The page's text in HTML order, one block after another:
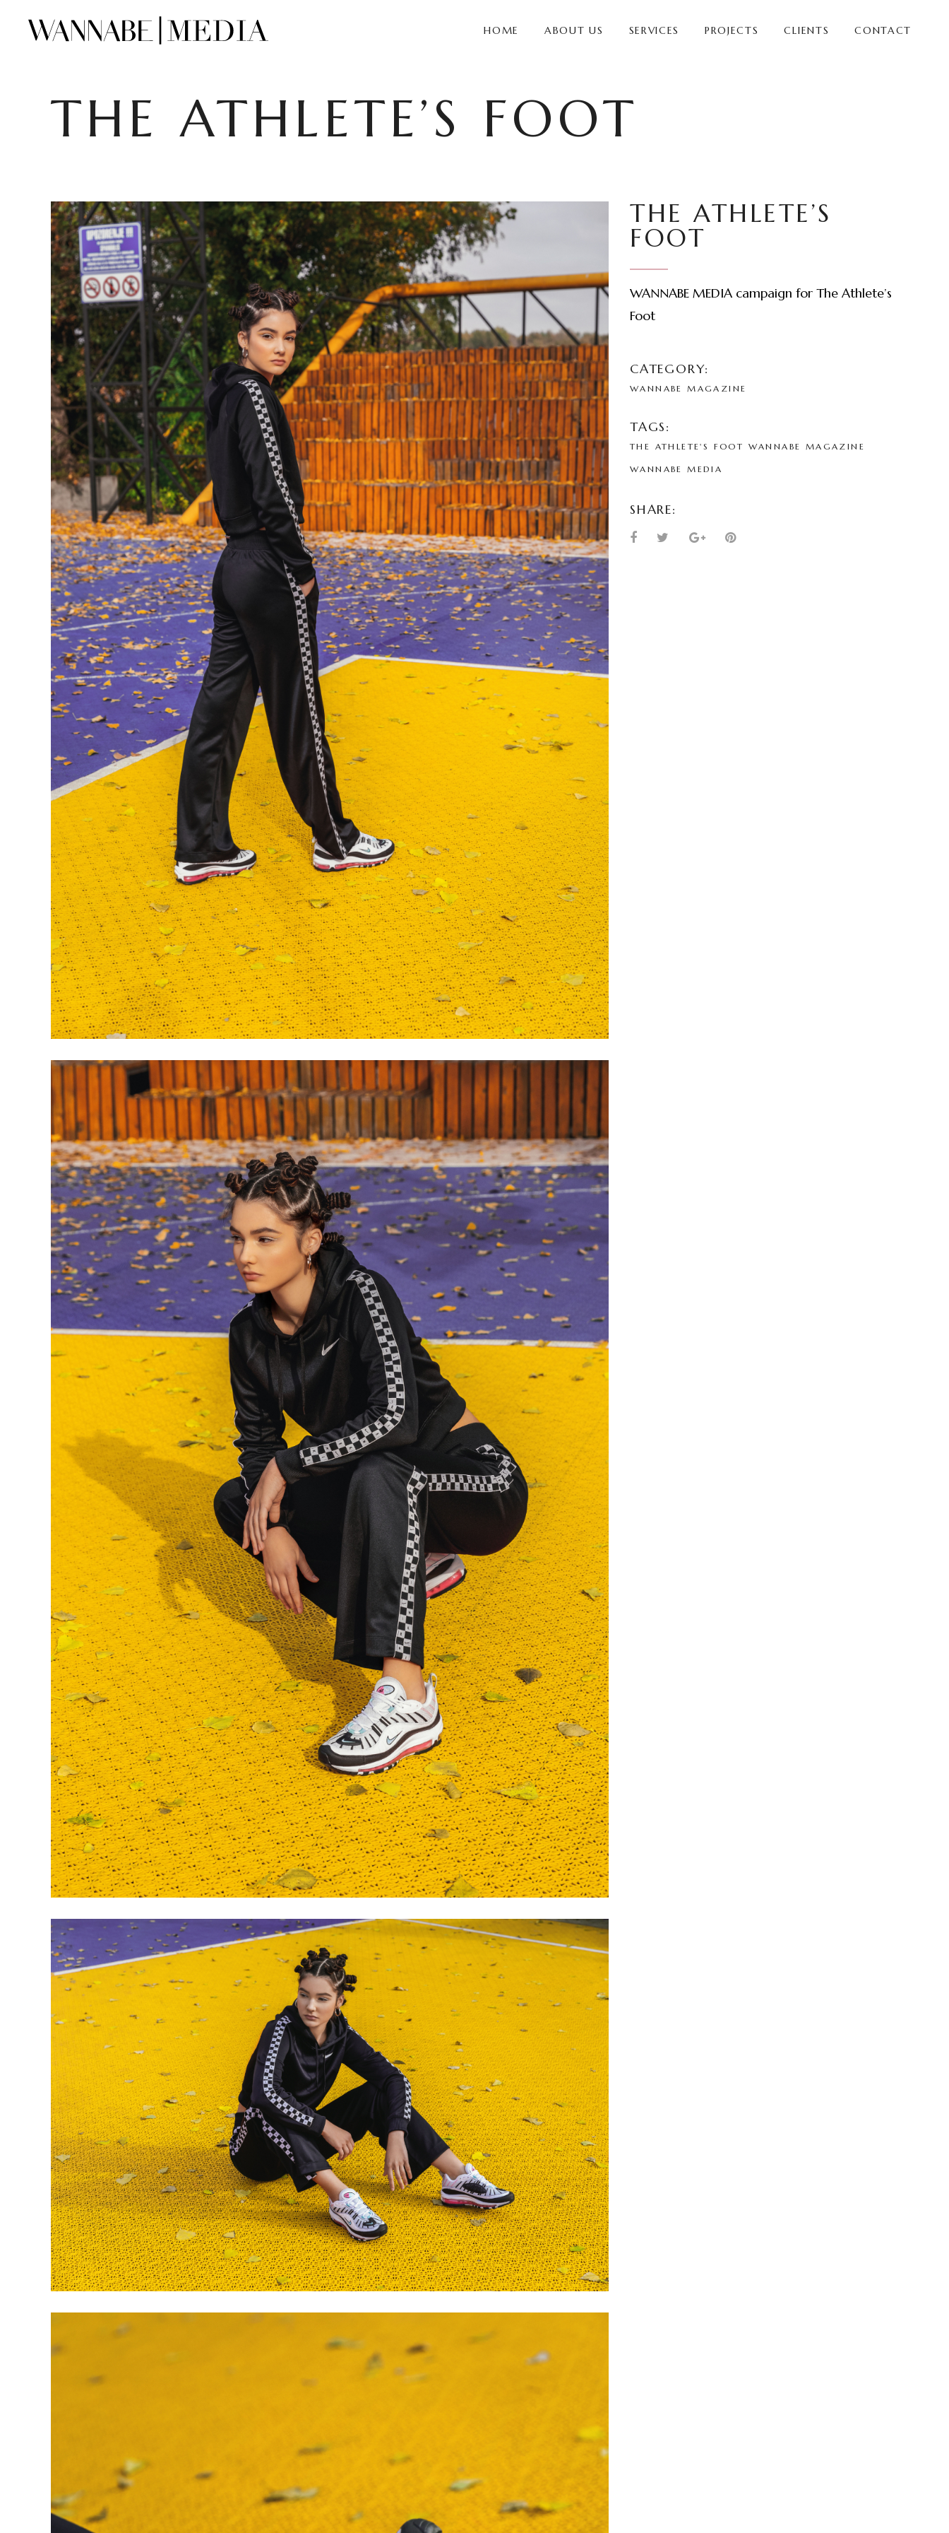
HOME ABOUT US SERVICES PROJECTS CLIENTS CONTACT
THE ATHLETE’S FOOT
THE ATHLETE’S
FOOT
WANNABE MEDIA campaign for The Athlete’s
Foot
CATEGORY:
WANNABE MAGAZINE
TAGS:
THE ATHLETE'S FOOT WANNABE MAGAZINE
WANNABE MEDIA
SHARE: